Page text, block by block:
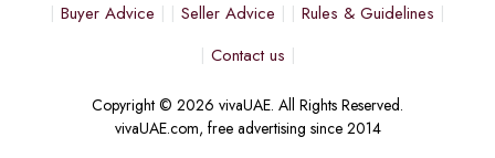
Buyer Advice
Seller Advice
Rules & Guidelines
Contact us
Copyright © 2026 vivaUAE. All Rights Reserved.
vivaUAE.com, free advertising since 2014